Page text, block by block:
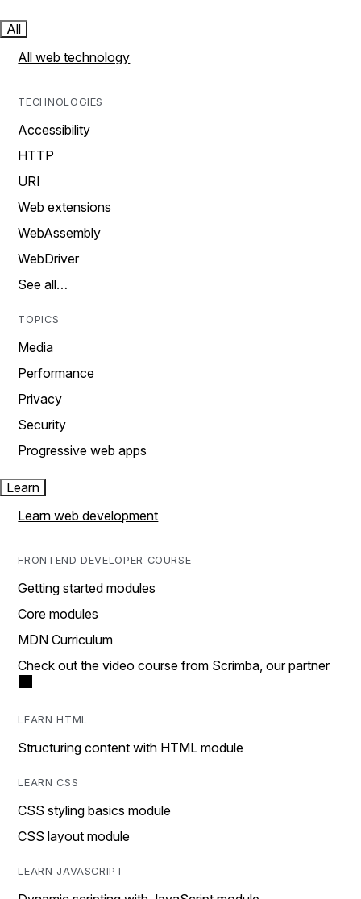
All
All web technology
TECHNOLOGIES
Accessibility
HTTP
URI
Web extensions
WebAssembly
WebDriver
See all…
TOPICS
Media
Performance
Privacy
Security
Progressive web apps
Learn
Learn web development
FRONTEND DEVELOPER COURSE
Getting started modules
Core modules
MDN Curriculum
Check out the video course from Scrimba, our partner
LEARN HTML
Structuring content with HTML module
LEARN CSS
CSS styling basics module
CSS layout module
LEARN JAVASCRIPT